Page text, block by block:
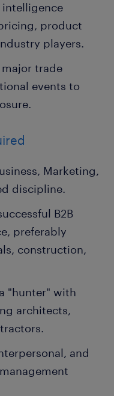
intelligence
product
players.
trade
events to
Marketing,
discipline.
B2B
preferably
construction,
"hunter" with
architects,
and